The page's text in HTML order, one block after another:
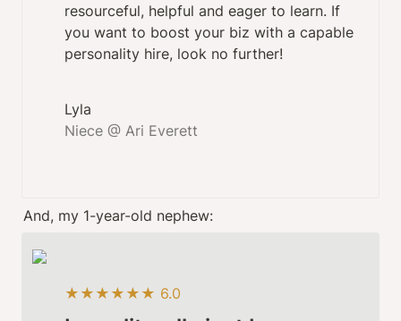
resourceful, helpful and eager to learn. If
you want to boost your biz with a capable
personality hire, look no further!
Niece @ Ari Everett
And, my 1-year-old nephew:
★★★★★★ 6.0